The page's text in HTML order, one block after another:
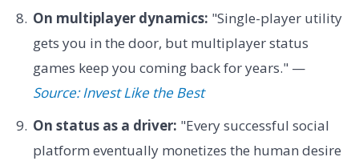
On multiplayer dynamics: "Single-player utility
gets you in the door, but multiplayer status
games keep you coming back for years." —
Source: Invest Like the Best
On status as a driver: "Every successful social
platform eventually monetizes the human desire